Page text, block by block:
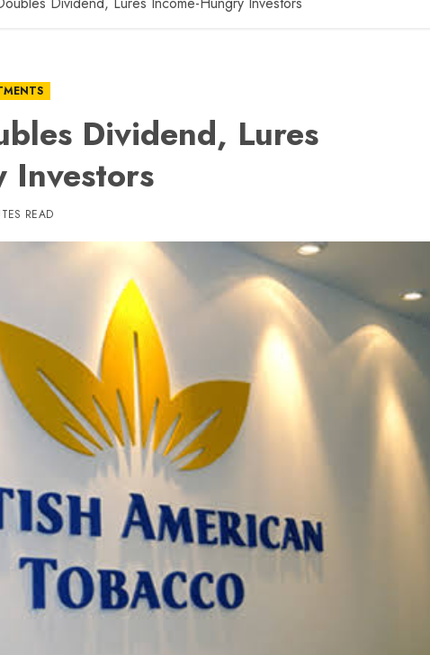
Dividend, Lures
Investors
READ